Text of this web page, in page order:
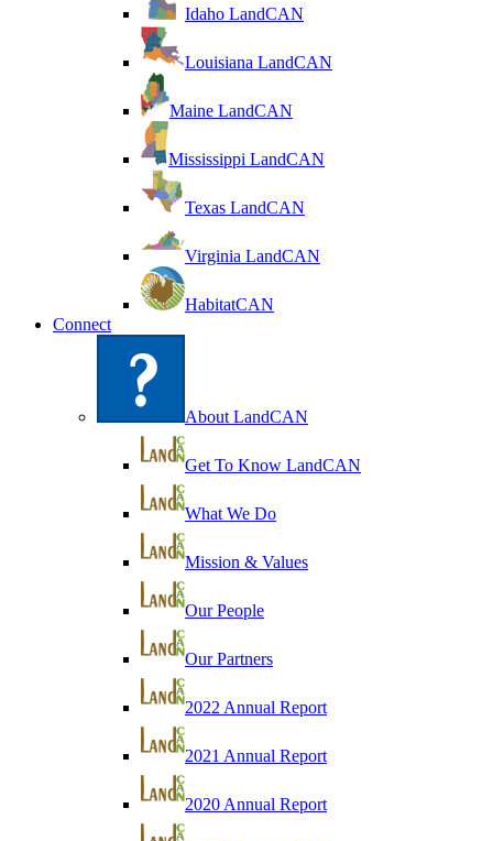
Idaho LandCAN
Louisiana LandCAN
Maine LandCAN
Mississippi LandCAN
Texas LandCAN
Virginia LandCAN
HabitatCAN
Connect
About LandCAN
Get To Know LandCAN
What We Do
Mission & Values
Our People
Our Partners
2022 Annual Report
2021 Annual Report
2020 Annual Report